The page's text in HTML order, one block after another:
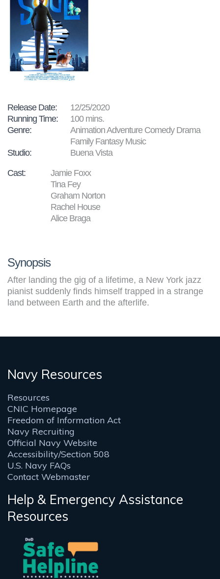
Release Date:
12/25/2020
Running Time:
100 mins.
Genre:
Animation Adventure Comedy Drama
Family Fantasy Music
Studio:
Buena Vista
Cast:
Jamie Foxx
Tina Fey
Graham Norton
Rachel House
Alice Braga
Synopsis
After landing the gig of a lifetime, a New York jazz
pianist suddenly finds himself trapped in a strange
land between Earth and the afterlife.
Navy Resources
Resources
CNIC Homepage
Freedom of Information Act
Navy Recruiting
Official Navy Website
Accessibility/Section 508
U.S. Navy FAQs
Contact Webmaster
Help & Emergency Assistance
Resources